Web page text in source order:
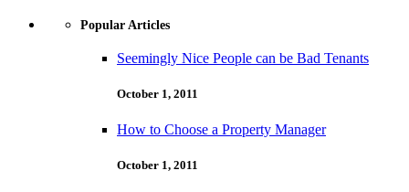
Popular Articles
Seemingly Nice People can be Bad Tenants
October 1, 2011
How to Choose a Property Manager
October 1, 2011